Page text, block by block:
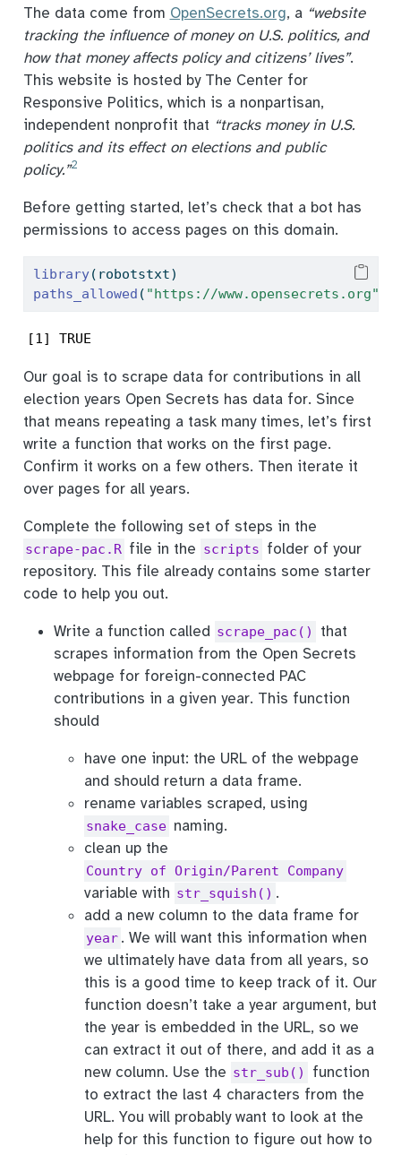
The data come from OpenSecrets.org, a “website
tracking the influence of money on U.S. politics, and
how that money affects policy and citizens’ lives”.
This website is hosted by The Center for
Responsive Politics, which is a nonpartisan,
independent nonprofit that “tracks money in U.S.
politics and its effect on elections and public
policy.”2
Before getting started, let’s check that a bot has
permissions to access pages on this domain.
library(robotstxt)
paths_allowed ( "https://www.opensecrets.org"
[1] TRUE
Our goal is to scrape data for contributions in all
election years Open Secrets has data for. Since
that means repeating a task many times, let’s first
write a function that works on the first page.
Confirm it works on a few others. Then iterate it
over pages for all years.
Complete the following set of steps in the
scrape-pac.R file in the scripts folder of your
repository. This file already contains some starter
code to help you out.
Write a function called scrape_pac()
that
scrapes information from the Open Secrets
webpage for foreign-connected PAC
contributions in a given year. This function
should
have one input: the URL of the webpage
and should return a data frame.
rename variables scraped, using
snake_case naming.
clean up the
Country of Origin/Parent Company
variable with str_squish() .
add a new column to the data frame for
year . We will want this information when
we ultimately have data from all years, so
this is a good time to keep track of it. Our
function doesn’t take a year argument, but
the year is embedded in the URL, so we
can extract it out of there, and add it as a
new column. Use the str_sub()
function
to extract the last 4 characters from the
URL. You will probably want to look at the
help for this function to figure out how to